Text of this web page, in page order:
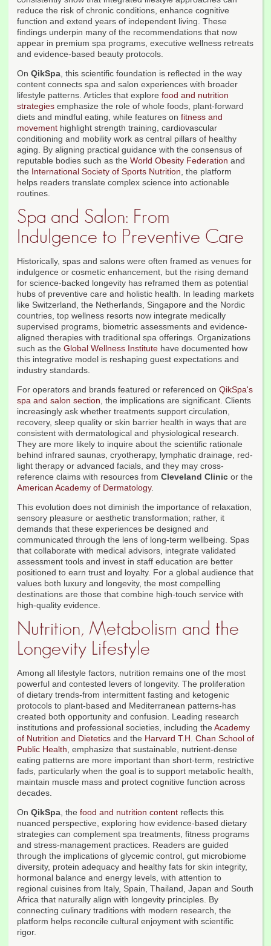
reduce the risk of chronic conditions, enhance cognitive
function and extend years of independent living. These
findings underpin many of the recommendations that now
appear in premium spa programs, executive wellness retreats
and evidence-based beauty protocols.
On QikSpa, this scientific foundation is reflected in the way
content connects spa and salon experiences with broader
lifestyle patterns. Articles that explore food and nutrition
strategies emphasize the role of whole foods, plant-forward
diets and mindful eating, while features on fitness and
movement highlight strength training, cardiovascular
conditioning and mobility work as central pillars of healthy
aging. By aligning practical guidance with the consensus of
reputable bodies such as the World Obesity Federation and
the International Society of Sports Nutrition, the platform
helps readers translate complex science into actionable
routines.
Spa and Salon: From
Indulgence to Preventive Care
Historically, spas and salons were often framed as venues for
indulgence or cosmetic enhancement, but the rising demand
for science-backed longevity has reframed them as potential
hubs of preventive care and holistic health. In leading markets
like Switzerland, the Netherlands, Singapore and the Nordic
countries, top wellness resorts now integrate medically
supervised programs, biometric assessments and evidence-
aligned therapies with traditional spa offerings. Organizations
such as the Global Wellness Institute have documented how
this integrative model is reshaping guest expectations and
industry standards.
For operators and brands featured or referenced on QikSpa's
spa and salon section, the implications are significant. Clients
increasingly ask whether treatments support circulation,
recovery, sleep quality or skin barrier health in ways that are
consistent with dermatological and physiological research.
They are more likely to inquire about the scientific rationale
behind infrared saunas, cryotherapy, lymphatic drainage, red-
light therapy or advanced facials, and they may cross-
reference claims with resources from Cleveland Clinic or the
American Academy of Dermatology.
This evolution does not diminish the importance of relaxation,
sensory pleasure or aesthetic transformation; rather, it
demands that these experiences be designed and
communicated through the lens of long-term wellbeing. Spas
that collaborate with medical advisors, integrate validated
assessment tools and invest in staff education are better
positioned to earn trust and loyalty. For a global audience that
values both luxury and longevity, the most compelling
destinations are those that combine high-touch service with
high-quality evidence.
Nutrition, Metabolism and the
Longevity Lifestyle
Among all lifestyle factors, nutrition remains one of the most
powerful and contested levers of longevity. The proliferation
of dietary trends-from intermittent fasting and ketogenic
protocols to plant-based and Mediterranean patterns-has
created both opportunity and confusion. Leading research
institutions and professional societies, including the Academy
of Nutrition and Dietetics and the Harvard T.H. Chan School of
Public Health, emphasize that sustainable, nutrient-dense
eating patterns are more important than short-term, restrictive
fads, particularly when the goal is to support metabolic health,
maintain muscle mass and protect cognitive function across
decades.
On QikSpa, the food and nutrition content reflects this
nuanced perspective, exploring how evidence-based dietary
strategies can complement spa treatments, fitness programs
and stress-management practices. Readers are guided
through the implications of glycemic control, gut microbiome
diversity, protein adequacy and healthy fats for skin integrity,
hormonal balance and energy levels, with attention to
regional cuisines from Italy, Spain, Thailand, Japan and South
Africa that naturally align with longevity principles. By
connecting culinary traditions with modern research, the
platform helps reconcile cultural enjoyment with scientific
rigor.